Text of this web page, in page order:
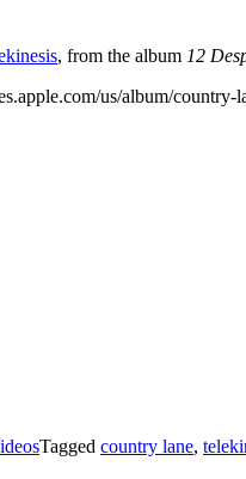
, from the album 12
us/album/
Tagged country lane,